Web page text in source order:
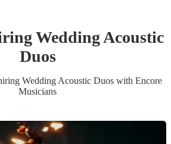
WeddingAcoustic
Duos
Wedding Acoustic Duoswith Encore
Musicians